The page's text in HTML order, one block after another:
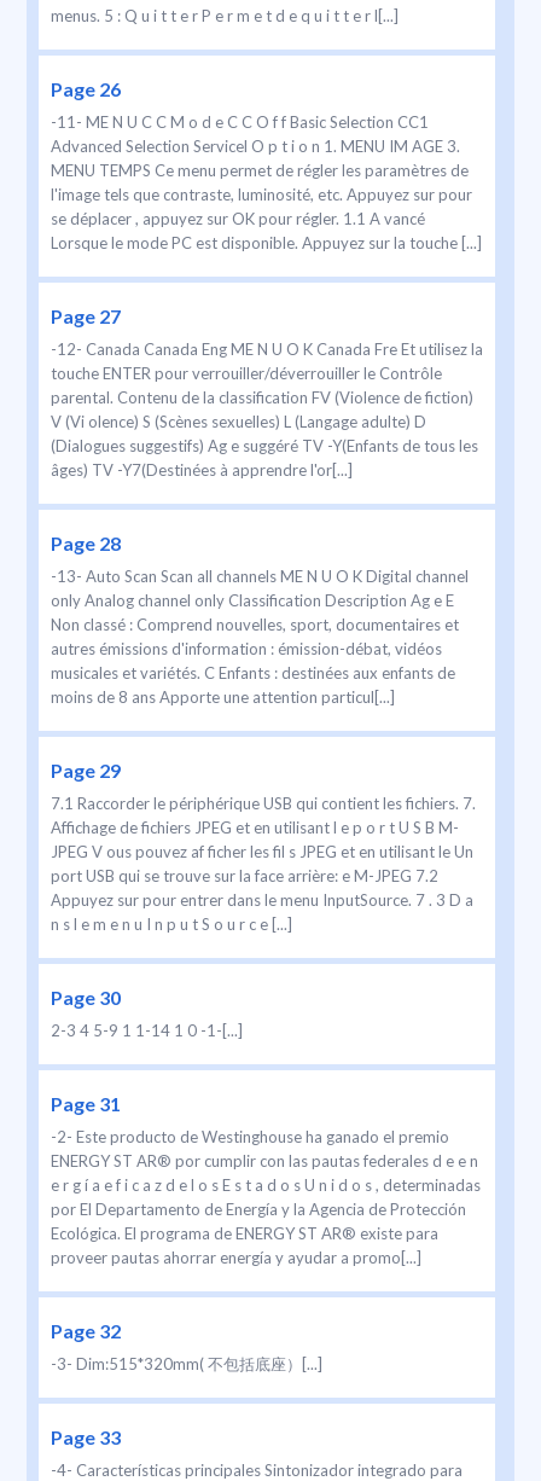
menus. 5 : Q u i t t e r P e r m e t d e q u i t t e r l[...]
Page 26
-11- ME N U C C M o d e C C O f f Basic Selection CC1
Advanced Selection Servicel O p t i o n 1. MENU IM AGE 3.
MENU TEMPS Ce menu permet de régler les paramètres de
l'image tels que contraste, luminosité, etc. Appuyez sur pour
se déplacer , appuyez sur OK pour régler. 1.1 A vancé
Lorsque le mode PC est disponible. Appuyez sur la touche [...]
Page 27
-12- Canada Canada Eng ME N U O K Canada Fre Et utilisez la
touche ENTER pour verrouiller/déverrouiller le Contrôle
parental. Contenu de la classification FV (Violence de fiction)
V (Vi olence) S (Scènes sexuelles) L (Langage adulte) D
(Dialogues suggestifs) Ag e suggéré TV -Y(Enfants de tous les
âges) TV -Y7(Destinées à apprendre l'or[...]
Page 28
-13- Auto Scan Scan all channels ME N U O K Digital channel
only Analog channel only Classification Description Ag e E
Non classé : Comprend nouvelles, sport, documentaires et
autres émissions d'information : émission-débat, vidéos
musicales et variétés. C Enfants : destinées aux enfants de
moins de 8 ans Apporte une attention particul[...]
Page 29
7.1 Raccorder le périphérique USB qui contient les fichiers. 7.
Affichage de fichiers JPEG et en utilisant l e p o r t U S B M-
JPEG V ous pouvez af ficher les fil s JPEG et en utilisant le Un
port USB qui se trouve sur la face arrière: e M-JPEG 7.2
Appuyez sur pour entrer dans le menu InputSource. 7 . 3 D a
n s l e m e n u I n p u t S o u r c e [...]
Page 30
2-3 4 5-9 1 1-14 1 0 -1-[...]
Page 31
-2- Este producto de Westinghouse ha ganado el premio
ENERGY ST AR® por cumplir con las pautas federales d e e n
e r g í a e f i c a z d e l o s E s t a d o s U n i d o s , determinadas
por El Departamento de Energía y la Agencia de Protección
Ecológica. El programa de ENERGY ST AR® existe para
proveer pautas ahorrar energía y ayudar a promo[...]
Page 32
-3- Dim:515*320mm( 不包括底座）[...]
Page 33
-4- Características principales Sintonizador integrado para